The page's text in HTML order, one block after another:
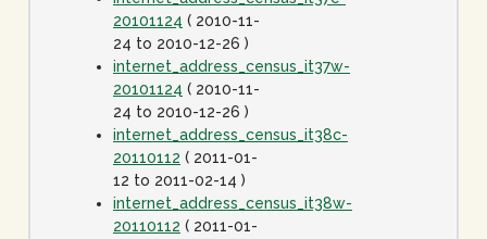
20101124 ( 2010-11-
24 to 2010-12-26 )
internet_address_census_it37w-
20101124 ( 2010-11-
24 to 2010-12-26 )
internet_address_census_it38c-
20110112 ( 2011-01-
12 to 2011-02-14 )
internet_address_census_it38w-
20110112 ( 2011-01-